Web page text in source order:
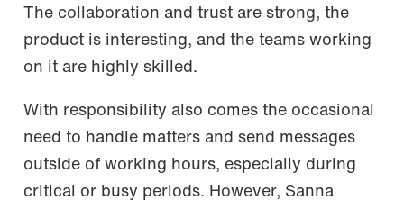
The collaboration and trust are strong, the
product is interesting, and the teams working
on it are highly skilled.
With responsibility also comes the occasional
need to handle matters and send messages
outside of working hours, especially during
critical or busy periods. However, Sanna